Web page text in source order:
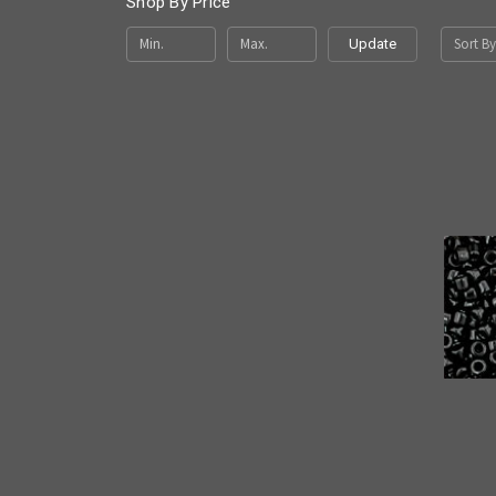
Update Sort